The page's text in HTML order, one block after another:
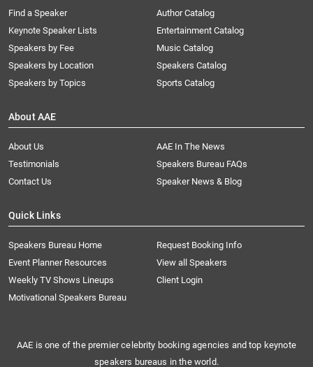
Find a Speaker
Keynote Speaker Lists
Speakers by Fee
Speakers by Location
Speakers by Topics
Author Catalog
Entertainment Catalog
Music Catalog
Speakers Catalog
Sports Catalog
About AAE
About Us
AAE In The News
Testimonials
Speakers Bureau FAQs
Contact Us
Speaker News & Blog
Quick Links
Speakers Bureau Home
Request Booking Info
Event Planner Resources
View all Speakers
Weekly TV Shows Lineups
Client Login
Motivational Speakers Bureau
AAE is one of the premier celebrity booking agencies and top keynote
speakers bureaus in the world.